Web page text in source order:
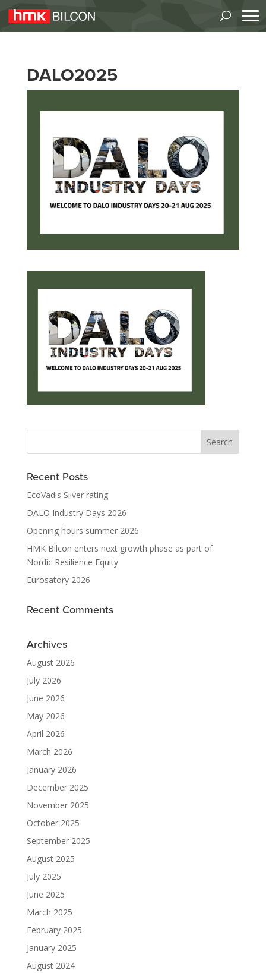
DALO2025
Recent Posts
EcoVadis Silver rating
DALO Industry Days 2026
Opening hours summer 2026
HMK Bilcon enters next growth phase as part of
Nordic Resilience Equity
Eurosatory 2026
Recent Comments
Archives
August 2026
July 2026
June 2026
May 2026
April 2026
March 2026
January 2026
December 2025
November 2025
October 2025
September 2025
August 2025
July 2025
June 2025
March 2025
February 2025
January 2025
August 2024